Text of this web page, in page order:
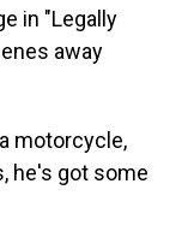
in "Legally
away
motorcycle,
he's got some